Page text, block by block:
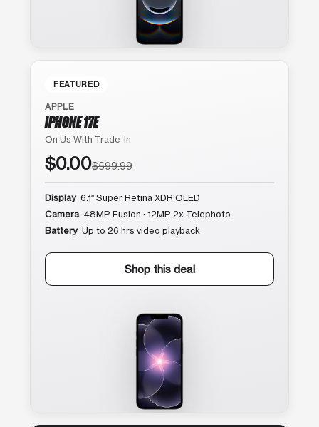
FEATURED
APPLE
IPHONE 17E
On Us With Trade-In
$0.00$599.99
Display 6.1″ Super Retina XDR OLED
Camera 48MP Fusion · 12MP 2x Telephoto
Battery Up to 26 hrs video playback
Shop this deal